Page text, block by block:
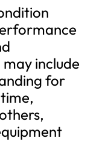
include
for